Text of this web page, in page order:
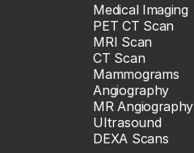
Medical Imaging
PET CT Scan
MRI Scan
CT Scan
Mammograms
Angiography
MR Angiography
Ultrasound
DEXA Scans